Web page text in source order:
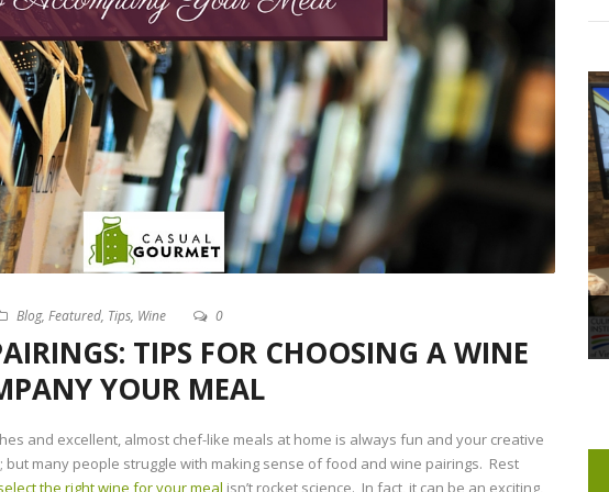
Blog, Featured, Tips, Wine 0
TIPS FOR CHOOSING A WINE
YOUR MEAL
and excellent, almost chef-like meals at home is always fun and your creative
but many people struggle with making sense of food and wine pairings. Rest